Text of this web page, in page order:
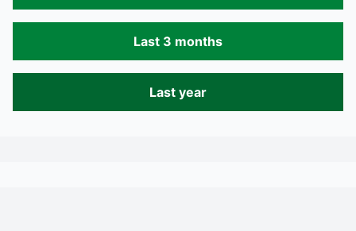
Last 3 months
Last year